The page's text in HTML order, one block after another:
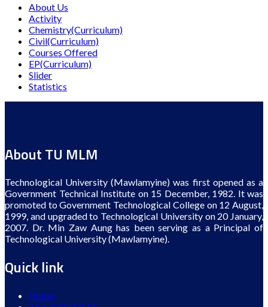
About Us
Activity
Chemistry(Curriculum)
Civil(Curriculum)
Courses Offered
EP(Curriculum)
Slider
Statistics
About TU MLM
Technological University (Mawlamyine) was first opened as a
Government Technical Institute on 15 December, 1982. It was
promoted to Government Technological College on 12 August,
1999, and upgraded to Technological University on 20 January,
2007. Dr. Min Zaw Aung has been serving as a Principal of
Technological University (Mawlamyine).
Quick link
Home